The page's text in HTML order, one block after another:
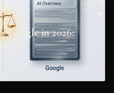
Google in 2026: